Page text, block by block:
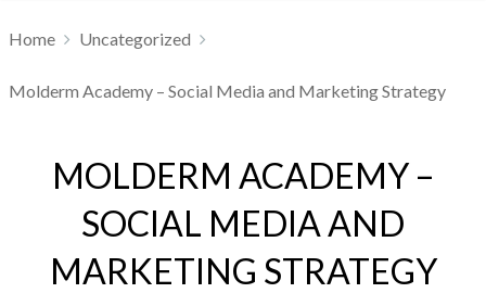
Home Uncategorized
Molderm Academy – Social Media and Marketing Strategy
MOLDERM ACADEMY –
SOCIAL MEDIA AND
MARKETING STRATEGY